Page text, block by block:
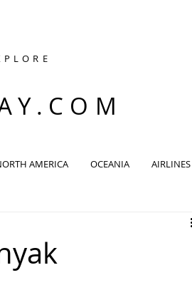
AMERICA OCEANIA AIRLINES